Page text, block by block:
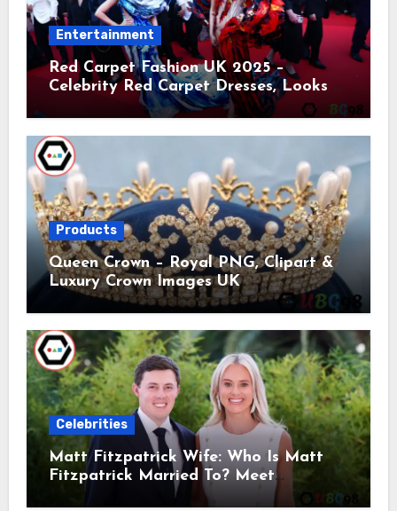
Entertainment
Red Carpet Fashion UK 2025 –
Celebrity Red Carpet Dresses, Looks &
Products
Queen Crown – Royal PNG, Clipart &
Luxury Crown Images UK
Celebrities
Matt Fitzpatrick Wife: Who Is Matt
Fitzpatrick Married To? Meet
Katherine Gaal